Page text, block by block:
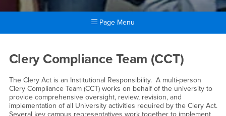
Page Menu
About Us
Clery Compliance Team (CCT)
The Clery Act is an Institutional Responsibility. A multi-person
Clery Compliance Team (CCT) works on behalf of the university to
provide comprehensive oversight, review, revision, and
implementation of all University activities required by the Clery Act.
Several key campus representatives work together to implement